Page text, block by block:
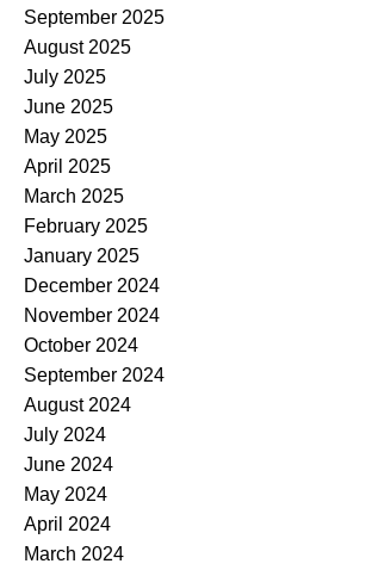
September 2025
August 2025
July 2025
June 2025
May 2025
April 2025
March 2025
February 2025
January 2025
December 2024
November 2024
October 2024
September 2024
August 2024
July 2024
June 2024
May 2024
April 2024
March 2024